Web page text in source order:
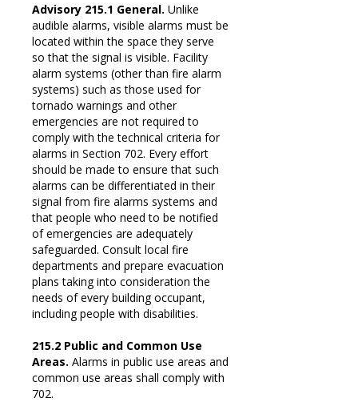
Advisory 215.1 General. Unlike
audible alarms, visible alarms must be
located within the space they serve
so that the signal is visible. Facility
alarm systems (other than fire alarm
systems) such as those used for
tornado warnings and other
emergencies are not required to
comply with the technical criteria for
alarms in Section 702. Every effort
should be made to ensure that such
alarms can be differentiated in their
signal from fire alarms systems and
that people who need to be notified
of emergencies are adequately
safeguarded. Consult local fire
departments and prepare evacuation
plans taking into consideration the
needs of every building occupant,
including people with disabilities.
215.2 Public and Common Use
Areas. Alarms in public use areas and
common use areas shall comply with
702.